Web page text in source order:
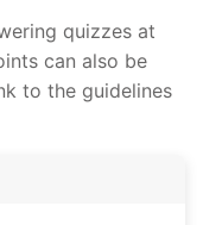
quizzes at
can also be
to the guidelines